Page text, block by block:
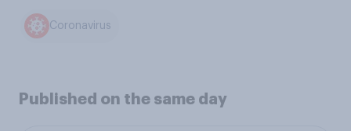
Coronavirus
Published on the same day